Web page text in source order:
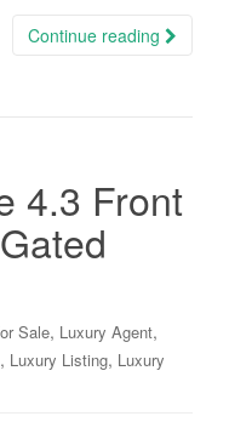
Continue reading
4.3 Front
Sale, Luxury Agent,
, Luxury Listing, Luxury